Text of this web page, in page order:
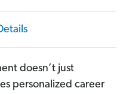
doesn’t just
personalized career